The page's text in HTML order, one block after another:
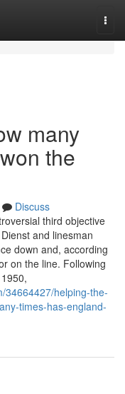
many
the
Discuss
third objective
and linesman
down and, according
on the line. Following
34664427/helping-the-
times-has-england-